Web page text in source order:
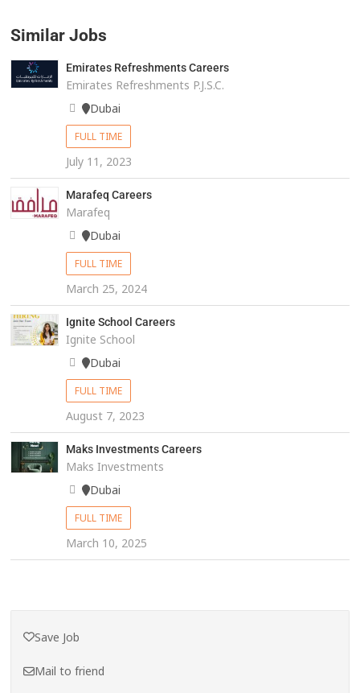
Similar Jobs
Emirates Refreshments Careers
Emirates Refreshments P.J.S.C.
Dubai
FULL TIME
July 11, 2023
Marafeq Careers
Marafeq
Dubai
FULL TIME
March 25, 2024
Ignite School Careers
Ignite School
Dubai
FULL TIME
August 7, 2023
Maks Investments Careers
Maks Investments
Dubai
FULL TIME
March 10, 2025
Save Job
Mail to friend